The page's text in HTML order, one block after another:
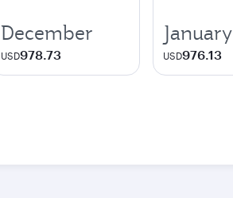
December
USD978.73
January
USD976.13